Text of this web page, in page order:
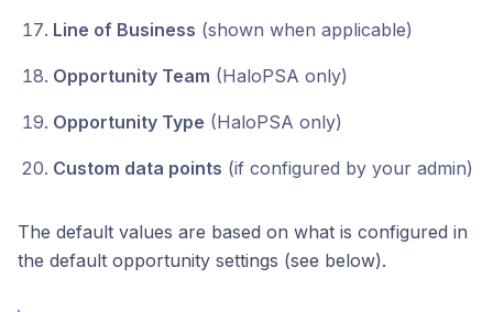
Line of Business (shown when applicable)
Opportunity Team (HaloPSA only)
Opportunity Type (HaloPSA only)
Custom data points (if configured by your admin)
The default values are based on what is configured in
the default opportunity settings (see below).